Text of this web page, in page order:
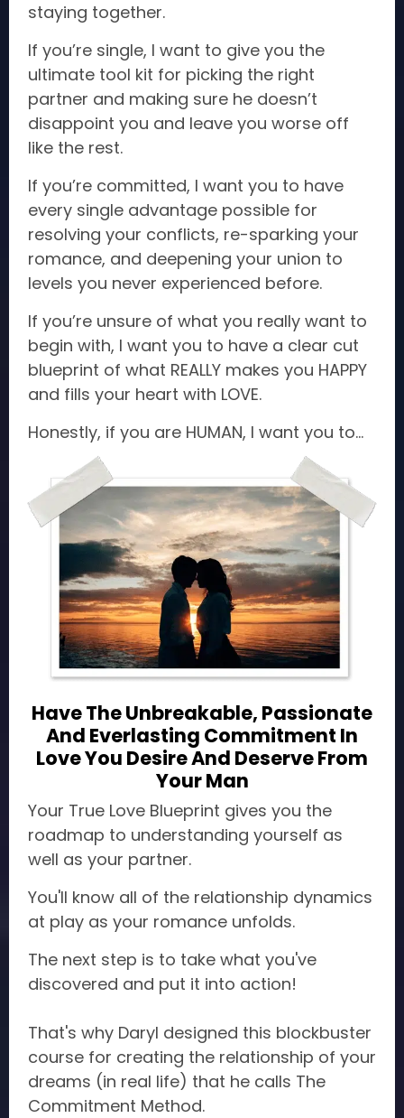
staying together.
If you’re single, I want to give you the
ultimate tool kit for picking the right
partner and making sure he doesn’t
disappoint you and leave you worse off
like the rest.
If you’re committed, I want you to have
every single advantage possible for
resolving your conflicts, re-sparking your
romance, and deepening your union to
levels you never experienced before.
If you’re unsure of what you really want to
begin with, I want you to have a clear cut
blueprint of what REALLY makes you HAPPY
and fills your heart with LOVE.
Honestly, if you are HUMAN, I want you to...
Have The Unbreakable, Passionate
And Everlasting Commitment In
Love You Desire And Deserve From
Your Man
Your True Love Blueprint gives you the
roadmap to understanding yourself as
well as your partner.
You'll know all of the relationship dynamics
at play as your romance unfolds.
The next step is to take what you've
discovered and put it into action!
That's why Daryl designed this blockbuster
course for creating the relationship of your
dreams (in real life) that he calls The
Commitment Method.